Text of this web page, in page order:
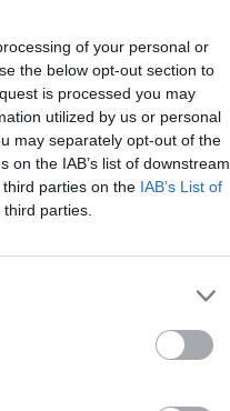
of your personal or
the below opt-out section to
is processed you may
utilized by us or personal
may separately opt-out of the
the IAB’s list of downstream
parties on the IAB’s List of
parties.
a casa